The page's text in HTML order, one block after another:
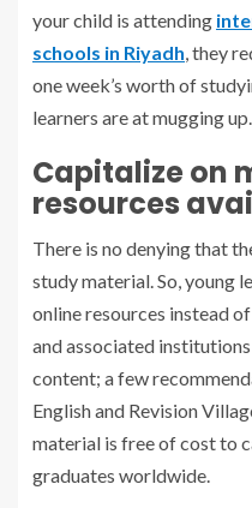
your child is attending
schools in Riyadh , they
one week’s worth of
learners are at mugging up.
Capitalize on
resources
There is no denying that
study material. So, young
online resources instead
and associated
content; a few
English and Revision
material is free of cost to
graduates worldwide.